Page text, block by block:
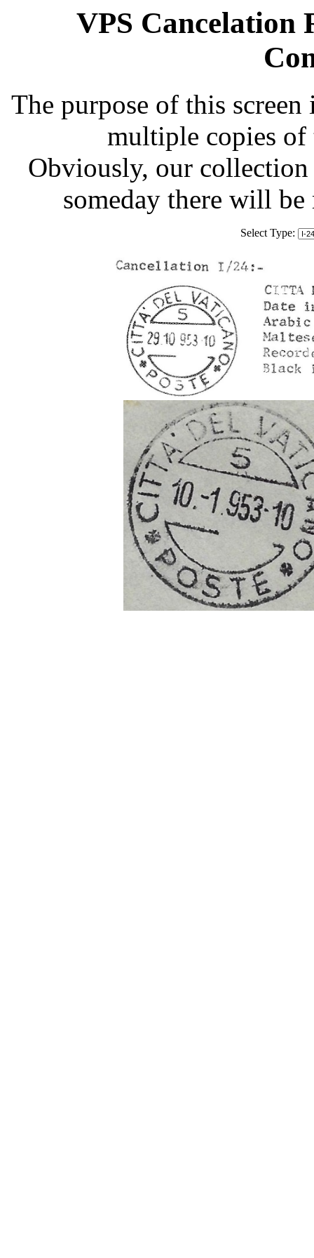
VPS Cancelation
The purpose of this
multiple copies of
Obviously, our
someday there will
Select Type: